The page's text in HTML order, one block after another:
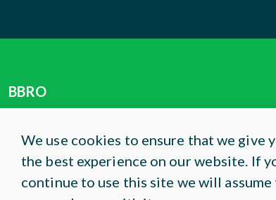
BBRO
Centrum
Norwich Research Park
Colney Lane
Norwich, NR4 7UG
We use cookies to ensure that we give
the best experience on our website. If
continue to use this site we will assume